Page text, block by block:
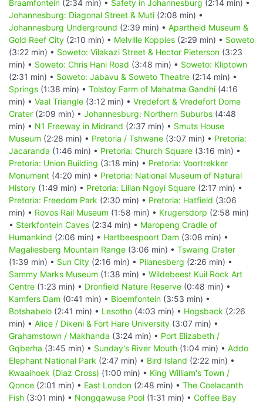
Braamfontein (2:34 min) • Safety in Johannesburg (2:14 min) •
Johannesburg: Diagonal Street & Muti (2:08 min) •
Johannesburg Underground (2:39 min) • Apartheid Museum &
Gold Reef City (2:10 min) • Melville Koppies (2:29 min) • Soweto
(3:22 min) • Soweto: Vilakazi Street & Hector Pieterson (3:23
min) • Soweto: Chris Hani Road (3:48 min) • Soweto: Kliptown
(2:31 min) • Soweto: Jabavu & Soweto Theatre (2:14 min) •
Springs (1:38 min) • Tolstoy Farm of Mahatma Gandhi (4:16
min) • Vaal Triangle (3:12 min) • Vredefort & Vredefort Dome
Crater (2:09 min) • Johannesburg: Northern Suburbs (4:48
min) • N1 Freeway in Midrand (2:37 min) • Smuts House
Museum (2:28 min) • Pretoria / Tshwane (3:07 min) • Pretoria:
Jacaranda (1:46 min) • Pretoria: Church Square (3:16 min) •
Pretoria: Union Building (3:18 min) • Pretoria: Voortrekker
Monument (4:20 min) • Pretoria: National Museum of Natural
History (1:49 min) • Pretoria: Lilian Ngoyi Square (2:17 min) •
Pretoria: Freedom Park (2:30 min) • Pretoria: Hatfield (3:06
min) • Rovos Rail Museum (1:58 min) • Krugersdorp (2:58 min)
• Sterkfontein Caves (2:34 min) • Maropeng Cradle of
Humankind (2:06 min) • Hartbeespoort Dam (3:08 min) •
Magaliesberg Mountain Range (3:06 min) • Tswaing Crater
(1:39 min) • Sun City (2:16 min) • Pilanesberg (2:26 min) •
Sammy Marks Museum (1:38 min) • Wildebeest Kuil Rock Art
Centre (1:23 min) • Dronfield Nature Reserve (0:48 min) •
Kamfers Dam (0:41 min) • Bloemfontein (3:53 min) •
Botshabelo (2:41 min) • Lesotho (4:03 min) • Hogsback (2:26
min) • Alice / Dikeni & Fort Hare University (3:07 min) •
Grahamstown / Makhanda (3:24 min) • Port Elizabeth /
Gqberha (3:45 min) • Sunday's River Mouth (1:04 min) • Addo
Elephant National Park (2:47 min) • Bird Island (2:22 min) •
Kwaaihoek (Diaz Cross) (1:00 min) • King William's Town /
Qonce (2:01 min) • East London (2:48 min) • The Coelacanth
Fish (3:01 min) • Nongqawuse Pool (1:31 min) • Coffee Bay